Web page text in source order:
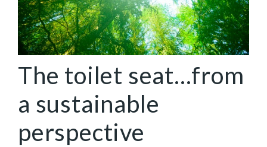
The toilet seat...from
a sustainable
perspective